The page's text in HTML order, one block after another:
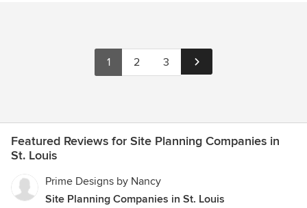
1 2 3
Featured Reviews for Site Planning Companies in
St. Louis
Prime Designs by Nancy
Site Planning Companies in St. Louis